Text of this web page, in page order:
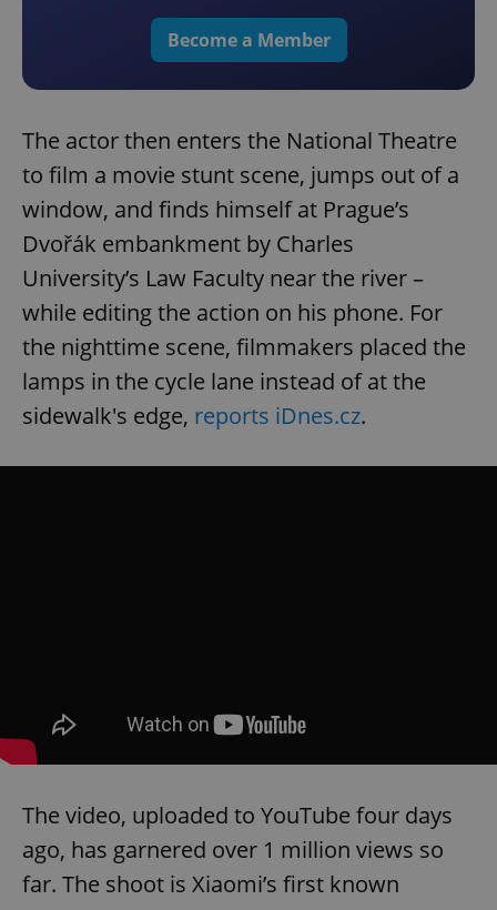
Become a Member
The actor then enters the National Theatre
to film a movie stunt scene, jumps out of a
window, and finds himself at Prague’s
Dvořák embankment by Charles
University’s Law Faculty near the river –
while editing the action on his phone. For
the nighttime scene, filmmakers placed the
lamps in the cycle lane instead of at the
sidewalk's edge, reports iDnes.cz.
The video, uploaded to YouTube four days
ago, has garnered over 1 million views so
far. The shoot is Xiaomi’s first known